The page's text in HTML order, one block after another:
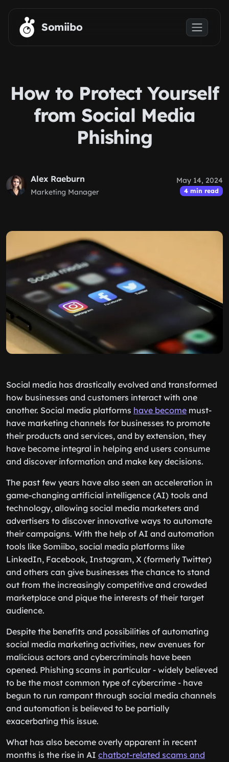
Skip to main content
Somiibo
How to Protect Yourself
from Social Media
Phishing
Alex Raeburn
Marketing Manager
May 14, 2024
4 min read
Social media has drastically evolved and transformed
how businesses and customers interact with one
another. Social media platforms have become must-
have marketing channels for businesses to promote
their products and services, and by extension, they
have become integral in helping end users consume
and discover information and make key decisions.
The past few years have also seen an acceleration in
game-changing artificial intelligence (AI) tools and
technology, allowing social media marketers and
advertisers to discover innovative ways to automate
their campaigns. With the help of AI and automation
tools like Somiibo, social media platforms like
LinkedIn, Facebook, Instagram, X (formerly Twitter)
and others can give businesses the chance to stand
out from the increasingly competitive and crowded
marketplace and pique the interests of their target
audience.
Despite the benefits and possibilities of automating
social media marketing activities, new avenues for
malicious actors and cybercriminals have been
opened. Phishing scams in particular - widely believed
to be the most common type of cybercrime - have
begun to run rampant through social media channels
and automation is believed to be partially
exacerbating this issue.
What has also become overly apparent in recent
months is the rise in AI chatbot-related scams and